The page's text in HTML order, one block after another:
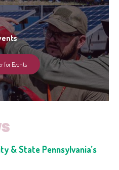
for Events
& State Pennsylvania’s